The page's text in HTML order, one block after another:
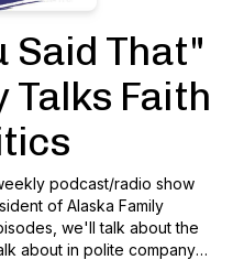
Said That"
Talks Faith
podcast/radio show
of Alaska Family
we'll talk about the
about in polite company -